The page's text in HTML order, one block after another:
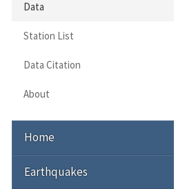
Data
Station List
Data Citation
About
Home
Earthquakes